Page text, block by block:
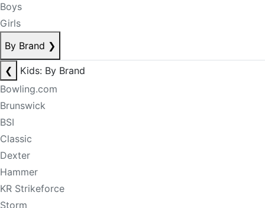
Boys
Girls
By Brand ❯
❮
Kids: By Brand
Bowling.com
Brunswick
BSI
Classic
Dexter
Hammer
KR Strikeforce
Storm